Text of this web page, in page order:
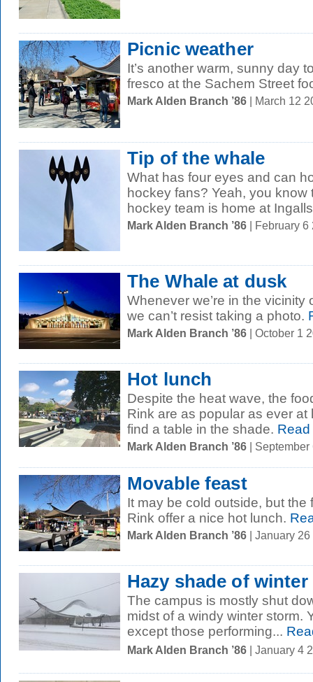
Picnic weather
It’s another warm, sunny day
fresco at the Sachem Street
Mark Alden Branch ’86 | March 12
Tip of the whale
What has four eyes and can
hockey fans? Yeah, you know
hockey team is home at
Mark Alden Branch ’86 | February 6
The Whale at dusk
Whenever we’re in the vicinity
we can’t resist taking a photo.
Mark Alden Branch ’86 | October 1
Hot lunch
Despite the heat wave, the
Rink are as popular as ever
find a table in the shade.
Mark Alden Branch ’86 |
Movable feast
It may be cold outside, but
Rink offer a nice hot lunch.
Mark Alden Branch ’86 | January
Hazy shade of winter
The campus is mostly shut
midst of a windy winter
except those performing...
Mark Alden Branch ’86 | January 4